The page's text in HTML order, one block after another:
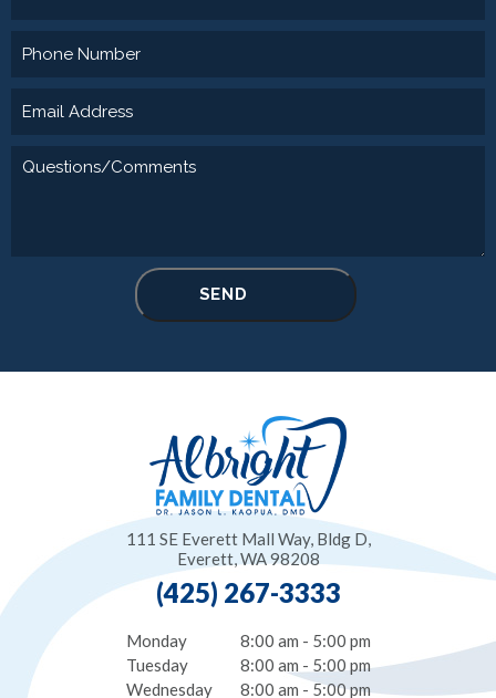
111 SE Everett Mall Way, Bldg D,
Everett, WA 98208
(425) 267-3333
Monday
8:00 am - 5:00 pm
Tuesday
8:00 am - 5:00 pm
Wednesday
8:00 am - 5:00 pm